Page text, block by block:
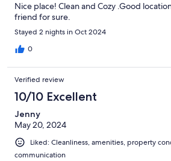
Nice place! Clean and Cozy .Good
friend for sure.
Stayed 2 nights in Oct 2024
0
Verified review
10/10 Excellent
Jenny
May 20, 2024
Liked: Cleanliness, amenities, property
communication